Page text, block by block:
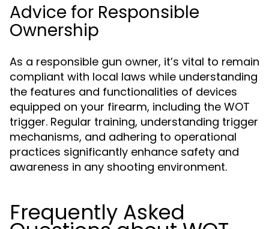
Advice for Responsible
Ownership
As a responsible gun owner, it’s vital to remain
compliant with local laws while understanding
the features and functionalities of devices
equipped on your firearm, including the WOT
trigger. Regular training, understanding trigger
mechanisms, and adhering to operational
practices significantly enhance safety and
awareness in any shooting environment.
Frequently Asked